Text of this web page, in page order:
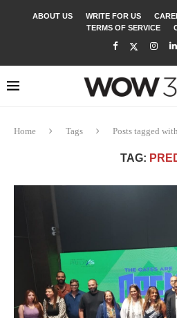
ABOUT US WRITE FOR US
TERMS OF SERVICE
Home Tags Posts tagged
TAG: